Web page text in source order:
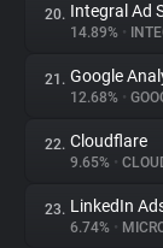
20. Integral Ad
14.89% •
21. Google
12.68% •
22. Cloudflare
9.65% •
23. LinkedIn
6.74% •